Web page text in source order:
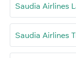
Saudia Airlines
Saudia Airlines